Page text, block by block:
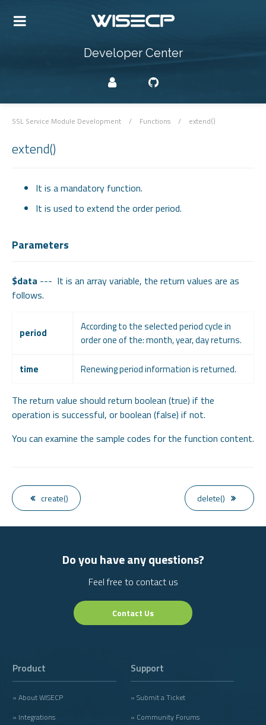
Developer Center
SSL Service Module Development / Functions / extend()
extend()
It is a mandatory function.
It is used to extend the order period.
Parameters
$data --- It is an array variable, the return values are as
follows.
period
According to the selected period cycle in
order one of the: month, year, day returns.
time Renewing period information is returned.
The return value should return boolean (true) if the
operation is successful, or boolean (false) if not.
You can examine the sample codes for the function content.
create() delete()
Do you have any questions?
Feel free to contact us
Contact Us
Product
» About WISECP
» Integrations
Support
» Submit a Ticket
» Community Forums